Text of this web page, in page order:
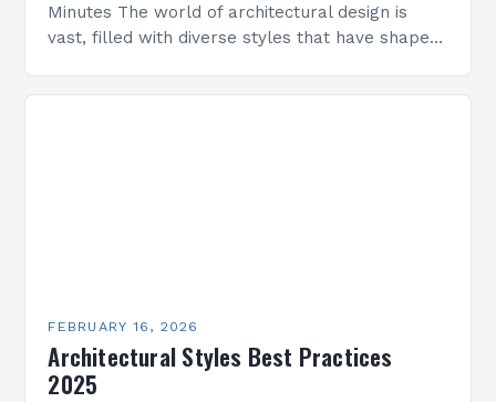
Minutes The world of architectural design is
vast, filled with diverse styles that have shaped
FEBRUARY 16, 2026
Architectural Styles Best Practices
2025